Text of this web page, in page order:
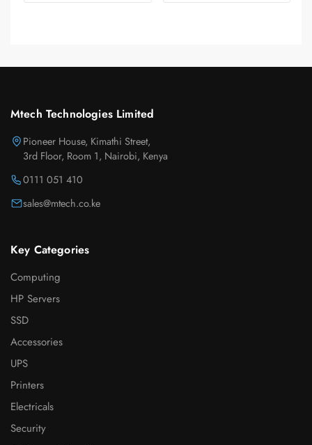
Mtech Technologies Limited
Pioneer House, Kimathi Street,
3rd Floor, Room 1, Nairobi, Kenya
0111 051 410
sales@mtech.co.ke
Key Categories
Computing
HP Servers
SSD
Accessories
UPS
Printers
Electricals
Security